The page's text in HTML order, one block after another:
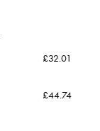
£32.01
£44.74